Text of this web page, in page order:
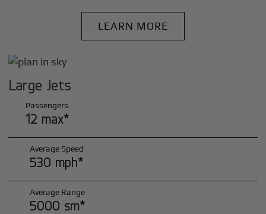
LEARN MORE
Large Jets
Passengers
12 max*
Average Speed
530 mph*
Average Range
5000 sm*